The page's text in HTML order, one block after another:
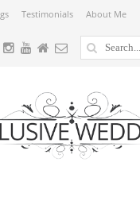
Testimonials About Me